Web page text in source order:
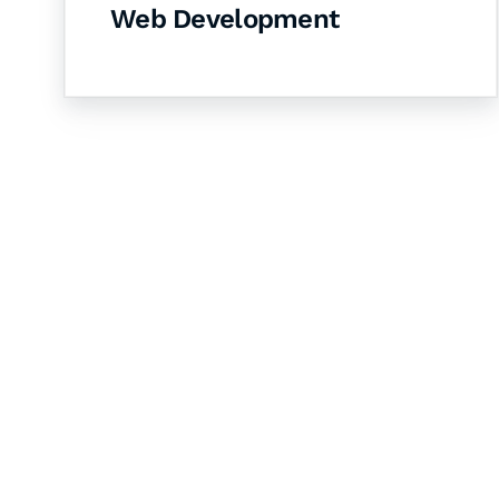
Web Development